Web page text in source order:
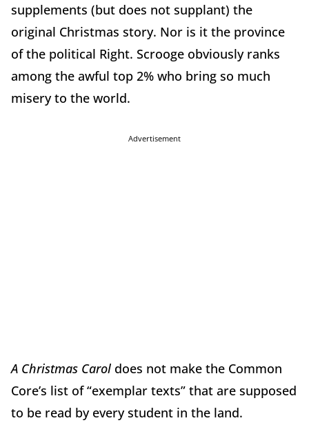
supplements (but does not supplant) the
original Christmas story. Nor is it the province
of the political Right. Scrooge obviously ranks
among the awful top 2% who bring so much
misery to the world.
Advertisement
A Christmas Carol does not make the Common
Core’s list of “exemplar texts” that are supposed
to be read by every student in the land.